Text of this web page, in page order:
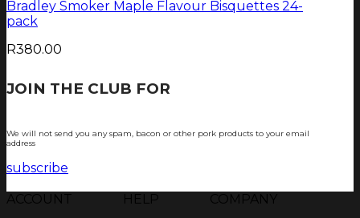
Bradley Smoker Maple Flavour Bisquettes 24-
pack
R380.00
JOIN THE CLUB FOR
We will not send you any spam, bacon or other pork products to your email
address
subscribe
ACCOUNT
HELP
COMPANY